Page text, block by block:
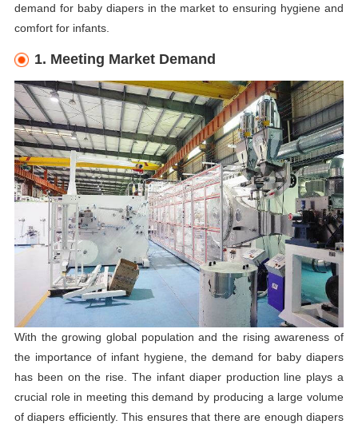
demand for baby diapers in the market to ensuring hygiene and
comfort for infants.
1. Meeting Market Demand
With the growing global population and the rising awareness of
the importance of infant hygiene, the demand for baby diapers
has been on the rise. The infant diaper production line plays a
crucial role in meeting this demand by producing a large volume
of diapers efficiently. This ensures that there are enough diapers